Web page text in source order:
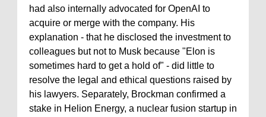
had also internally advocated for OpenAI to
acquire or merge with the company. His
explanation - that he disclosed the investment to
colleagues but not to Musk because "Elon is
sometimes hard to get a hold of" - did little to
resolve the legal and ethical questions raised by
his lawyers. Separately, Brockman confirmed a
stake in Helion Energy, a nuclear fusion startup in